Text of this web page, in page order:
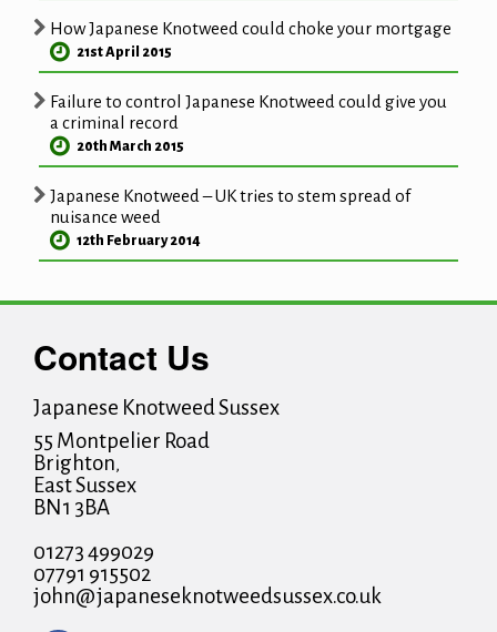
How Japanese Knotweed could choke your mortgage
21st April 2015
Failure to control Japanese Knotweed could give you
a criminal record
20th March 2015
Japanese Knotweed – UK tries to stem spread of
nuisance weed
12th February 2014
Contact Us
Japanese Knotweed Sussex
55 Montpelier Road
Brighton,
East Sussex
BN1 3BA
01273 499029
07791 915502
john@japaneseknotweedsussex.co.uk